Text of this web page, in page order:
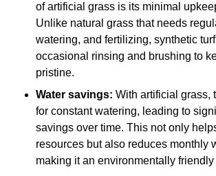
of artificial grass is its minimal
Unlike natural grass that needs
watering, and fertilizing, synthetic
occasional rinsing and brushing to
pristine.
Water savings: With artificial grass,
for constant watering, leading to
savings over time. This not only
resources but also reduces monthly
making it an environmentally friendly